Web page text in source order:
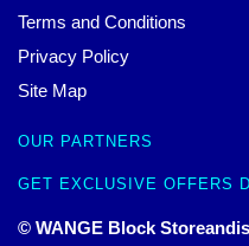
Terms and Conditions
Privacy Policy
Site Map
OUR PARTNERS
GET EXCLUSIVE OFFERS
© WANGE Block